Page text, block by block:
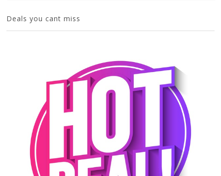
Deals you cant miss